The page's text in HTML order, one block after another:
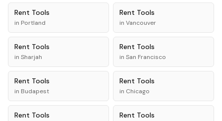
Rent Tools
in Portland
Rent Tools
in Vancouver
Rent Tools
in Sharjah
Rent Tools
in San Francisco
Rent Tools
in Budapest
Rent Tools
in Chicago
Rent Tools Rent Tools